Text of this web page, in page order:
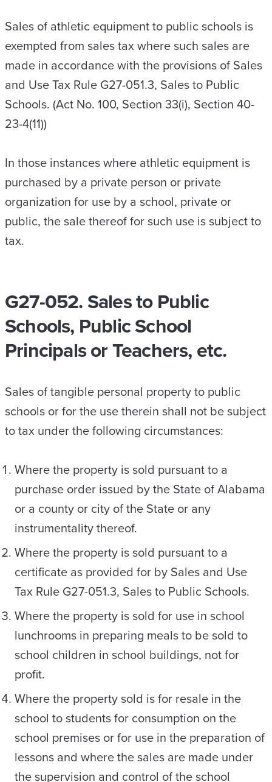
Sales of athletic equipment to public schools is
exempted from sales tax where such sales are
made in accordance with the provisions of Sales
and Use Tax Rule G27-051.3, Sales to Public
Schools. (Act No. 100, Section 33(i), Section 40-
23-4(11))
In those instances where athletic equipment is
purchased by a private person or private
organization for use by a school, private or
public, the sale thereof for such use is subject to
tax.
G27-052. Sales to Public
Schools, Public School
Principals or Teachers, etc.
Sales of tangible personal property to public
schools or for the use therein shall not be subject
to tax under the following circumstances:
Where the property is sold pursuant to a
purchase order issued by the State of Alabama
or a county or city of the State or any
instrumentality thereof.
Where the property is sold pursuant to a
certificate as provided for by Sales and Use
Tax Rule G27-051.3, Sales to Public Schools.
Where the property is sold for use in school
lunchrooms in preparing meals to be sold to
school children in school buildings, not for
profit.
Where the property sold is for resale in the
school to students for consumption on the
school premises or for use in the preparation of
lessons and where the sales are made under
the supervision and control of the school